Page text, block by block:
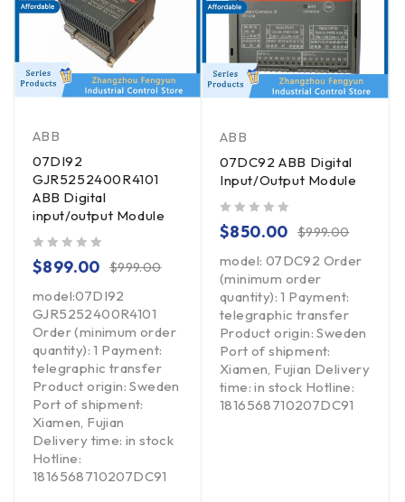
ABB
07DI92
GJR5252400R4101
ABB Digital
input/output Module
$999.00
$899.00
model:07DI92
GJR5252400R4101
Order (minimum order
quantity): 1 Payment:
telegraphic transfer
Product origin: Sweden
Port of shipment:
Xiamen, Fujian
Delivery time: in stock
Hotline:
1816568710207DC91
ABB
07DC92 ABB Digital
Input/Output Module
$999.00
$850.00
model: 07DC92 Order
(minimum order
quantity): 1 Payment:
telegraphic transfer
Product origin: Sweden
Port of shipment:
Xiamen, Fujian Delivery
time: in stock Hotline:
1816568710207DC91